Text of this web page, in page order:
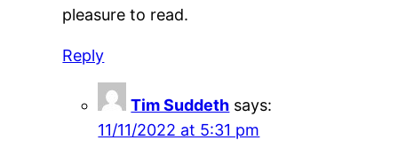
pleasure to read.
Reply
Tim Suddeth says:
11/11/2022 at 5:31 pm